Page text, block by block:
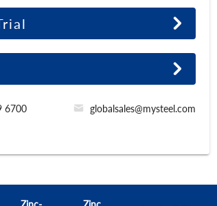
6700 globalsales@mysteel.com